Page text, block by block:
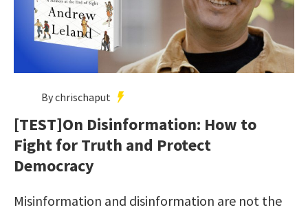
By chrischaput
[TEST]On Disinformation: How to
Fight for Truth and Protect
Democracy
Misinformation and disinformation are not the